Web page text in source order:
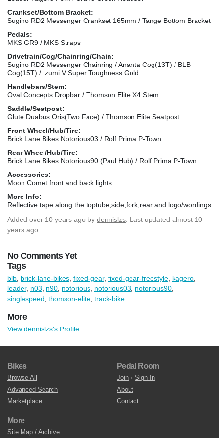
Crankset/Bottom Bracket:
Sugino RD2 Messenger Crankset 165mm / Tange Bottom Bracket
Pedals:
MKS GR9 / MKS Straps
Drivetrain/Cog/Chainring/Chain:
Sugino RD2 Messenger Chainring / Ananta Cog(13T) / BLB
Cog(15T) / Izumi V Super Toughness Gold
Handlebars/Stem:
Oval Concepts Dropbar / Thomson Elite X4 Stem
Saddle/Seatpost:
Glute Duabus:Oris(Two:Face) / Thomson Elite Seatpost
Front Wheel/Hub/Tire:
Brick Lane Bikes Notorious03 / Rolf Prima P-Town
Rear Wheel/Hub/Tire:
Brick Lane Bikes Notorious90 (Paul Hub) / Rolf Prima P-Town
Accessories:
Moon Comet front and back lights.
More Info:
Reflective tape along the toptube,side,fork,rear and logo/wordings
Added over 10 years ago by dennislzs . Last updated almost 10
years ago.
No Comments Yet
Tags
blb brick-lane-bikes fixed-gear, fixed-gear-freestyle kagero
leader, n03 n90 notorious notorious03 notorious90
singlespeed thomson-elite track-bike
More
View dennislzs's Profile
Bikes
Browse All
Advanced Search
Marketplace
Pedal Room
Join • Sign In
About
Contact
More
Site Map / Archive